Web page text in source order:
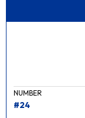
NUMBER
#24